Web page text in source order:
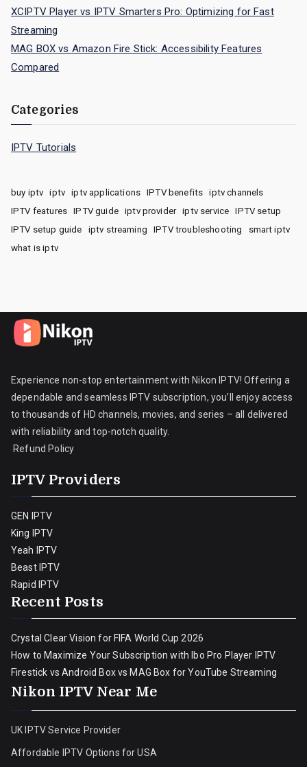
XCIPTV Player vs IPTV Smarters Pro: Optimizing for Fast
Streaming
MAG BOX vs Amazon Fire Stick: Accessibility Features
Compared
Categories
IPTV Tutorials
buy iptv iptv iptv applications IPTV benefits
iptv channels
IPTV features
IPTV guide iptv provider iptv service
IPTV setup
IPTV setup guide
iptv streaming IPTV troubleshooting
smart iptv
what is iptv
Experience non-stop entertainment with Nikon IPTV! Offering a
dependable and seamless IPTV subscription, you’ll enjoy access
to thousands of HD channels, movies, and series – all delivered
with reliability and top-notch quality.
Refund Policy
IPTV Providers
GEN IPTV
King IPTV
Yeah IPTV
Beast IPTV
Rapid IPTV
Recent Posts
Crystal Clear Vision for FIFA World Cup 2026
How to Maximize Your Subscription with Ibo Pro Player IPTV
Firestick vs Android Box vs MAG Box for YouTube Streaming
Nikon IPTV Near Me
UK IPTV Service Provider
Affordable IPTV Options for USA